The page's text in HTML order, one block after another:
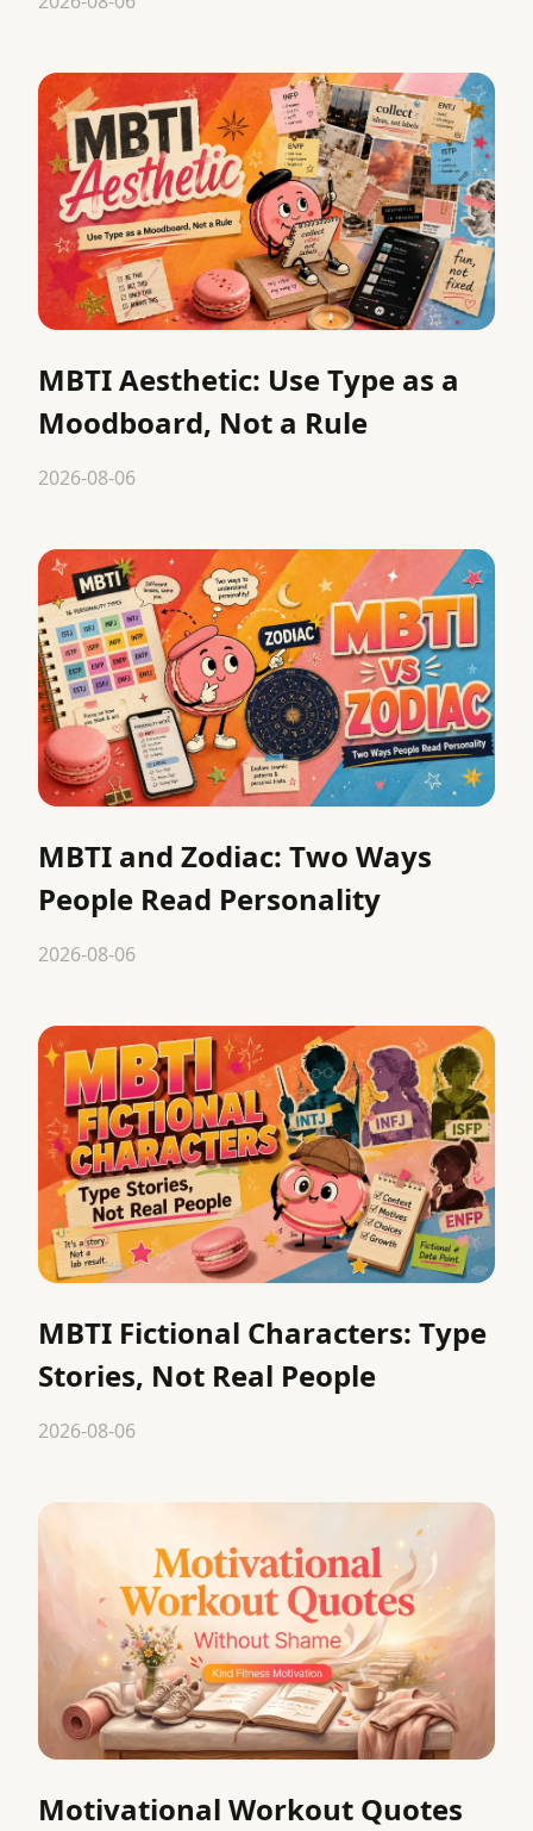
MBTI Aesthetic: Use Type as a
Moodboard, Not a Rule
2026-08-06
MBTI and Zodiac: Two Ways
People Read Personality
2026-08-06
MBTI Fictional Characters: Type
Stories, Not Real People
2026-08-06
Motivational Workout Quotes